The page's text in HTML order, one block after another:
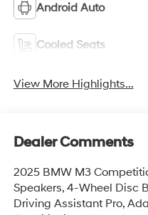
Android Auto
Cooled Seats
View More Highlights...
Dealer Comments
2025 BMW M3
Speakers, 4-Wheel Disc
Driving Assistant Pro,